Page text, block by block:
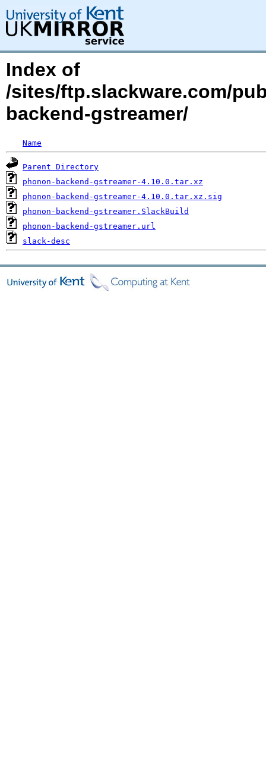
Index of
/sites/ftp.slackware.com/
backend-gstreamer/
Name
Parent Directory
phonon-backend-gstreamer-4.10.0.tar.xz
phonon-backend-gstreamer-4.10.0.tar.xz.sig
phonon-backend-gstreamer.SlackBuild
phonon-backend-gstreamer.url
slack-desc